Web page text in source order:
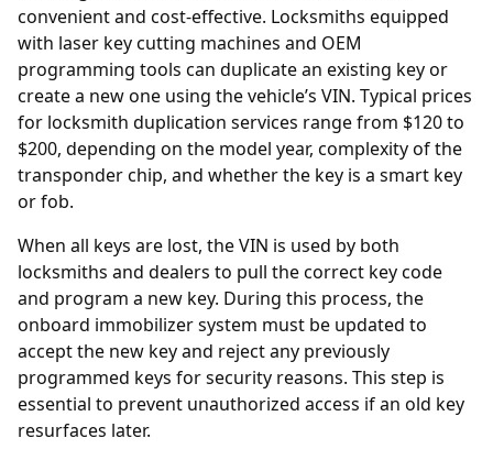
convenient and cost-effective. Locksmiths equipped
with laser key cutting machines and OEM
programming tools can duplicate an existing key or
create a new one using the vehicle’s VIN. Typical prices
for locksmith duplication services range from $120 to
$200, depending on the model year, complexity of the
transponder chip, and whether the key is a smart key
or fob.
When all keys are lost, theVIN is used by both
locksmiths and dealers to pull the correct key code
and program a new key. During this process, the
onboard immobilizer system must be updated to
accept the new key and reject any previously
programmed keys for security reasons. This step is
essential to prevent unauthorized access if an old key
resurfaces later.